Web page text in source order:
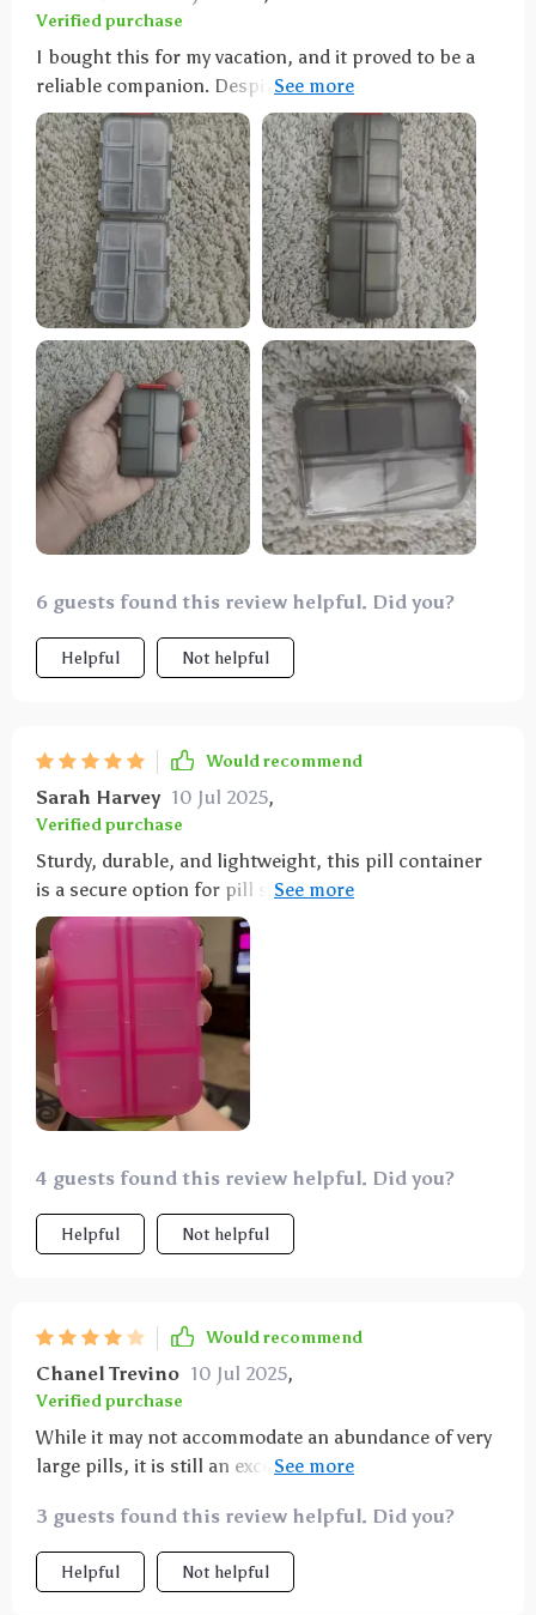
Verified purchase
I bought this for my vacation, and it proved to be a
reliable companion. Despite enduring the rigors of
international travel, it remained securely closed,
preventing any pill spillage. My only minor complaint
is that some compartments are a bit small for very
large pills. However, it is undeniably solid and
durable, and I'm confident it will protect my pills for
a long time.
6 guests found this review helpful. Did you?
Helpful Not helpful
Would recommend
Sarah Harvey 10 Jul 2025,
Verified purchase
Sturdy, durable, and lightweight, this pill container
is a secure option for pill storage. It's the perfect
size and offers ample space.
4 guests found this review helpful. Did you?
Helpful Not helpful
Would recommend
Chanel Trevino 10 Jul 2025,
Verified purchase
While it may not accommodate an abundance of very
large pills, it is still an excellent choice. Occasionally,
3 guests found this review helpful. Did you?
Helpful Not helpful